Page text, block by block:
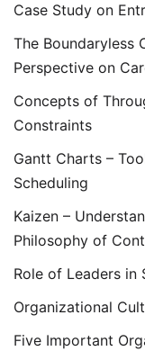
Case Study on
The Boundaryless
Perspective on
Concepts of
Constraints
Gantt Charts –
Scheduling
Kaizen –
Philosophy of
Role of Leaders in
Organizational
Five Important